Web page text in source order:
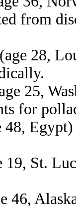
from
(age 28,
25,
for
48,
19, St.
46,